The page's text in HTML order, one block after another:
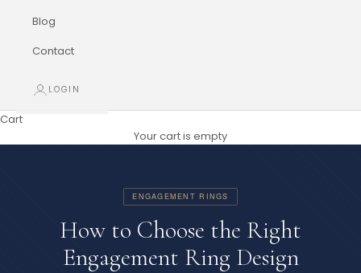
Blog
Contact
LOGIN
Cart
Your cart is empty
ENGAGEMENT RINGS
How to Choose the Right
Engagement Ring Design